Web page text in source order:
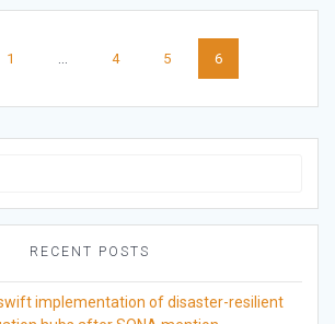
Page
1 Page
4 Page
5 Page
6
RECENT POSTS
implementation of disaster-resilient